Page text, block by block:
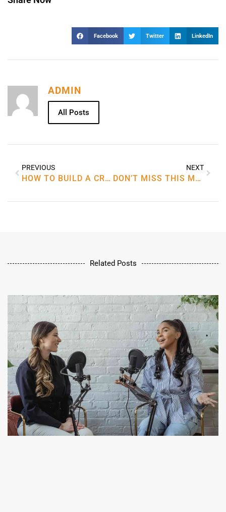
Facebook Twitter LinkedIn
ADMIN
All Posts
PREVIOUS
HOW TO BUILD A CRYPTOCURRENCY
NEXT
DON’T MISS THIS MOMENT BUY BEST BLOW DRYER
Related Posts